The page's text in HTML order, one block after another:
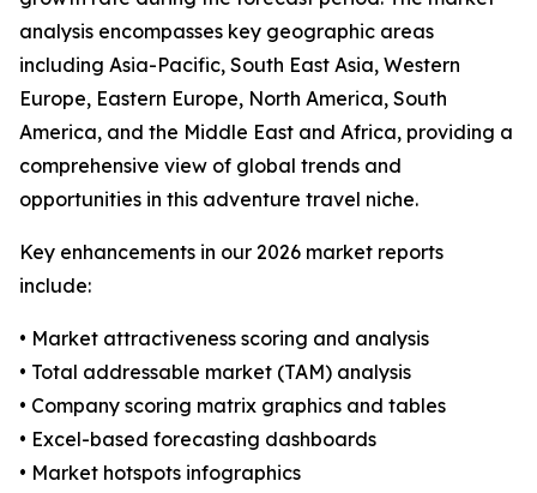
analysis encompasses key geographic areas
including Asia-Pacific, South East Asia, Western
Europe, Eastern Europe, North America, South
America, and the Middle East and Africa, providing a
comprehensive view of global trends and
opportunities in this adventure travel niche.
Key enhancements in our 2026 market reports
include:
• Market attractiveness scoring and analysis
• Total addressable market (TAM) analysis
• Company scoring matrix graphics and tables
• Excel-based forecasting dashboards
• Market hotspots infographics